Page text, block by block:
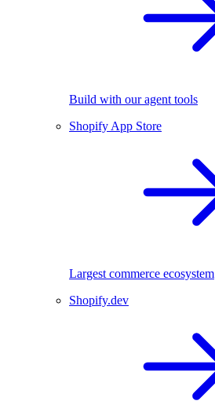
Build with our agent tools
Shopify App Store
Largest commerce ecosystem
Shopify.dev